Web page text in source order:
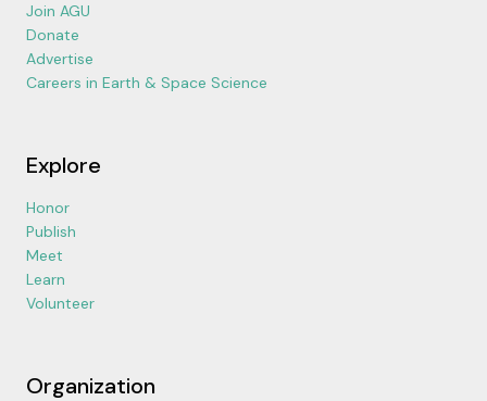
Join AGU
Donate
Advertise
Careers in Earth & Space Science
Explore
Honor
Publish
Meet
Learn
Volunteer
Organization